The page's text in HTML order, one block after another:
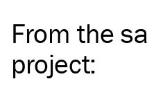
From the
project: